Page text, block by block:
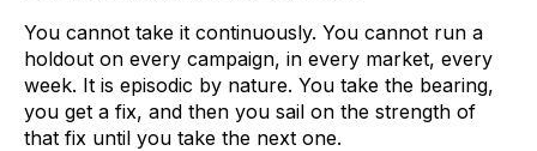
You cannot take it continuously. You cannot run a
holdout on every campaign, in every market, every
week. It is episodic by nature. You take the bearing,
you get a fix, and then you sail on the strength of
that fix until you take the next one.